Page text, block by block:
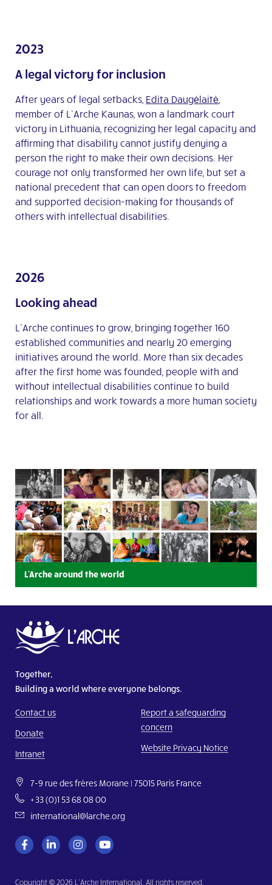
2023
A legal victory for inclusion
After years of legal setbacks, Edita Daugėlaitė
member of L’Arche Kaunas, won a landmark court
victory in Lithuania, recognizing her legal capacity and
affirming that disability cannot justify denying a
person the right to make their own decisions. Her
courage not only transformed her own life, but set a
national precedent that can open doors to freedom
and supported decision-making for thousands of
others with intellectual disabilities.
2026
Looking ahead
L’Arche continues to grow, bringing together 160
established communities and nearly 20 emerging
initiatives around the world. More than six decades
after the first home was founded, people with and
without intellectual disabilities continue to build
relationships and work towards a more human society
for all.
L'Arche around the world
Together,
Building a world where everyone belongs.
Contact us
Donate
Intranet
Report a safeguarding
concern
Website Privacy Notice
7-9 rue des frères Morane | 75015 Paris France
+33 (0)1 53 68 08 00
international@larche.org
Copyright © 2026 L’Arche International. All rights reserved.